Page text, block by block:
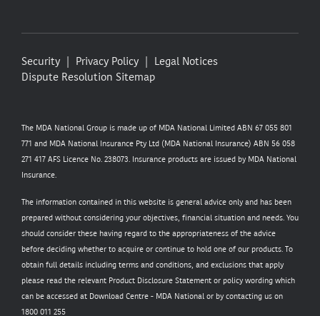
Security Privacy Policy
Legal Notices
Dispute Resolution Sitemap
The MDA National Group is made up of MDA National Limited ABN 67 055 801
771 and MDA National Insurance Pty Ltd (MDA National Insurance) ABN 56 058
271 417 AFS Licence No. 238073. Insurance products are issued by MDA National
Insurance.
The information contained in this website is general advice only and has been
prepared without considering your objectives, financial situation and needs. You
should consider these having regard to the appropriateness of the advice
before deciding whether to acquire or continue to hold one of our products. To
obtain full details including terms and conditions, and exclusions that apply
please read the relevant Product Disclosure Statement or policy wording which
can be accessed at Download Centre - MDA National or by contacting us on
1800 011 255